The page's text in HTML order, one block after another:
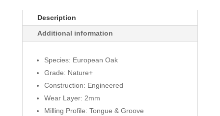
Description
Additional information
Species: European Oak
Grade: Nature+
Construction: Engineered
Wear Layer: 2mm
Milling Profile: Tongue & Groove